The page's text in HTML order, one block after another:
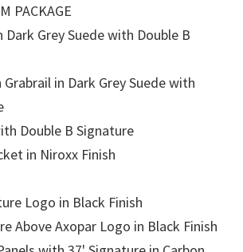
PACKAGE
Dark Grey Suede with Double B
in Dark Grey Suede with
Double B Signature
in Niroxx Finish
Logo in Black Finish
Above Axopar Logo in Black Finish